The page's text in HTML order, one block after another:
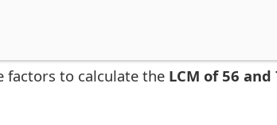
factors to calculate the LCM of 56 and